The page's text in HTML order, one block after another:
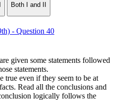
Both I and II
- Question 40
given some statements followed
statements.
true even if they seem to be at
Read all the conclusions and
logically follows the